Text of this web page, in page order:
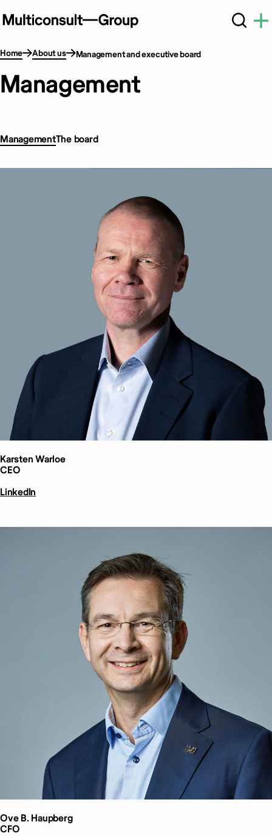
Home About us Management and executive board
Management
ManagementThe board
Karsten Warloe
CEO
LinkedIn
Ove B. Haupberg
CFO